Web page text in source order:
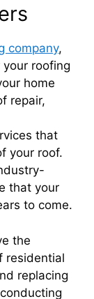
company,
roofing
home
repair,
that
your roof.
that your
to come.
the
residential
replacing